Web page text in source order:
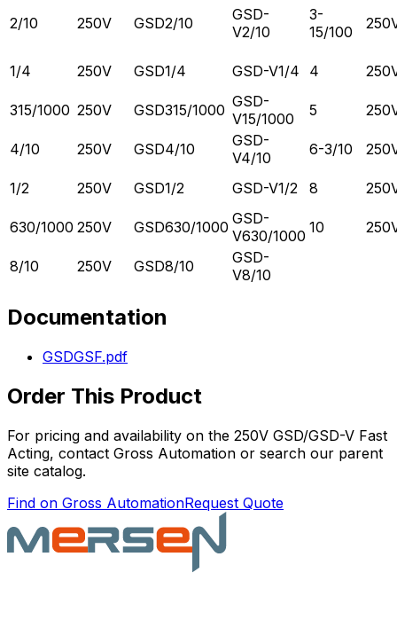
2/10 250V GSD2/10
GSD-
V2/10
3-
15/100
1/4 250V GSD1/4 GSD-V1/4 4
315/1000 250V GSD315/1000 GSD-
V15/1000
5
4/10 250V GSD4/10
GSD-
V4/10
6-3/10
1/2 250V GSD1/2 GSD-V1/2 8
630/1000 250V GSD630/1000 GSD-
V630/1000 10
8/10 250V GSD8/10
GSD-
V8/10
Documentation
GSDGSF.pdf
Order This Product
For pricing and availability on the 250V GSD/GSD-V Fast
Acting, contact Gross Automation or search our parent
site catalog.
Find on Gross AutomationRequest Quote